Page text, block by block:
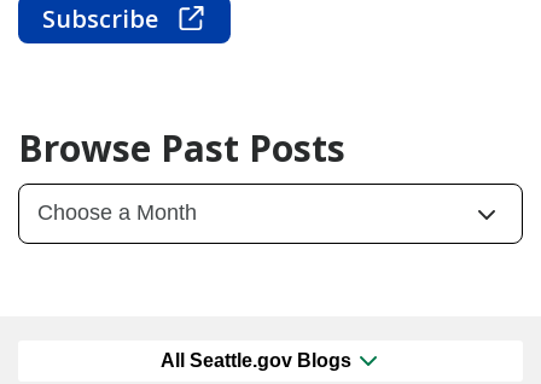
Subscribe
Browse Past Posts
All Seattle.gov Blogs